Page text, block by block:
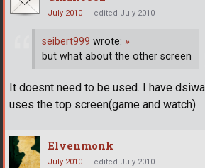
July 2010 edited July 2010
seibert999 wrote: »
but what about the other screen
It doesnt need to be used. I have
uses the top screen(game and watch)
Elvenmonk
July 2010 edited July 2010